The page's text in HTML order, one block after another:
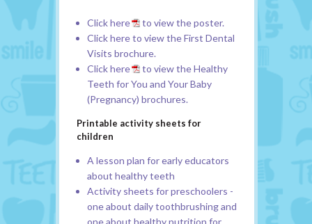
Clickhere
to view the poster.
Clickhereto view the First Dental
Visits brochure.
Clickhere
to view the Healthy
Teeth for You and Your Baby
(Pregnancy) brochures.
Printable activity sheets for
children
A lesson plan for early educators
about healthy teeth
Activity sheets for preschoolers -
one about daily toothbrushing and
one about healthy nutrition for